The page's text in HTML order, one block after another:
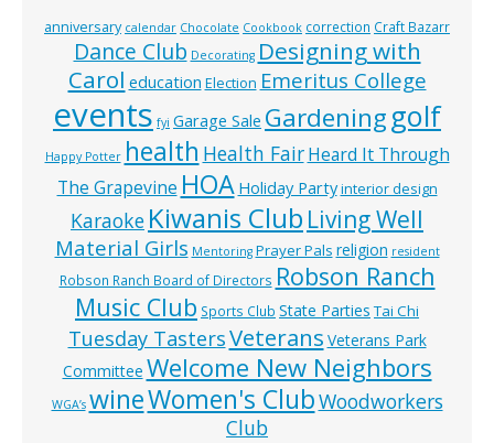
anniversary calendar Chocolate Cookbook correction Craft Bazarr
Dance Club Decorating Designing with
Carol education Election Emeritus College
events fyi Garage Sale Gardeninggolf
Happy Potter health Health Fair Heard It Through
The Grapevine HOA Holiday Party interior design
Karaoke Kiwanis Club Living Well
Material Girls Mentoring Prayer Pals religion resident
Robson Ranch Board of Directors Robson Ranch
Music Club Sports Club State Parties Tai Chi
Tuesday TastersVeterans Veterans Park
Committee Welcome New Neighbors
WGA’s wineWomen's ClubWoodworkers
Club